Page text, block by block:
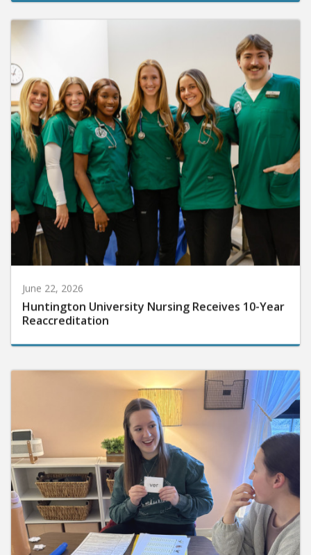
June 22, 2026
Huntington University Nursing Receives 10-Year
Reaccreditation